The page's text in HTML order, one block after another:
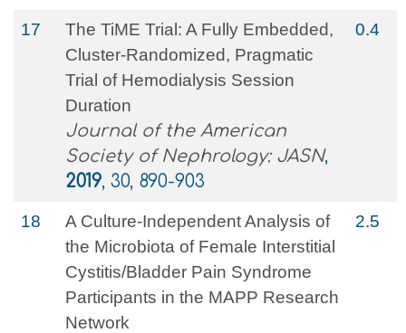
17
The TiME Trial: A Fully Embedded,
Cluster-Randomized, Pragmatic
Trial of Hemodialysis Session
Duration
Journal of the American
Society of Nephrology: JASN,
2019, 30, 890-903
0.4
18
A Culture-Independent Analysis of
the Microbiota of Female Interstitial
Cystitis/Bladder Pain Syndrome
Participants in the MAPP Research
Network
2.5